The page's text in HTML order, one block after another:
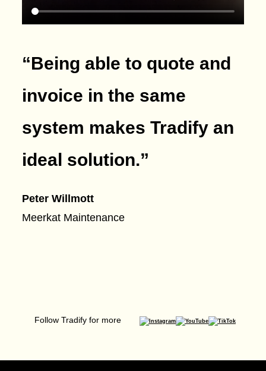
“Being able to quote and
invoice in the same
system makes Tradify an
ideal solution.”
Peter Willmott
Meerkat Maintenance
Follow Tradify for more